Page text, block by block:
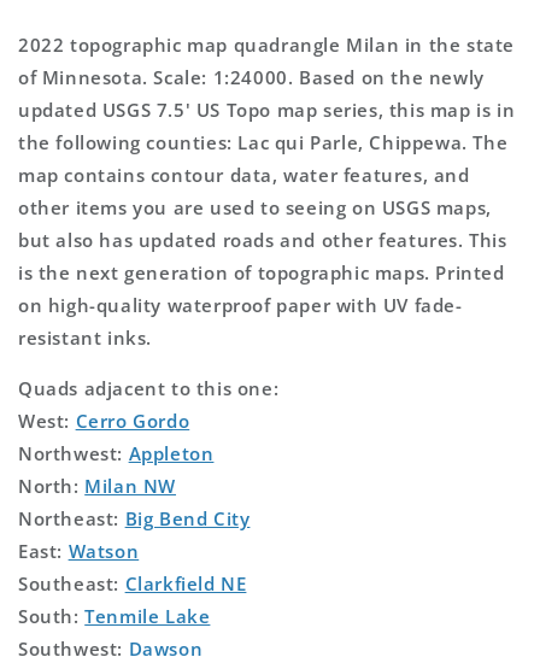
2022 topographic map quadrangle Milan in the state
of Minnesota. Scale: 1:24000. Based on the newly
updated USGS 7.5' US Topo map series, this map is in
the following counties: Lac qui Parle, Chippewa. The
map contains contour data, water features, and
other items you are used to seeing on USGS maps,
but also has updated roads and other features. This
is the next generation of topographic maps. Printed
on high-quality waterproof paper with UV fade-
resistant inks.
Quads adjacent to this one:
West: Cerro Gordo
Northwest: Appleton
North: Milan NW
Northeast: Big Bend City
East: Watson
Southeast: Clarkfield NE
South:Tenmile Lake
Southwest: Dawson